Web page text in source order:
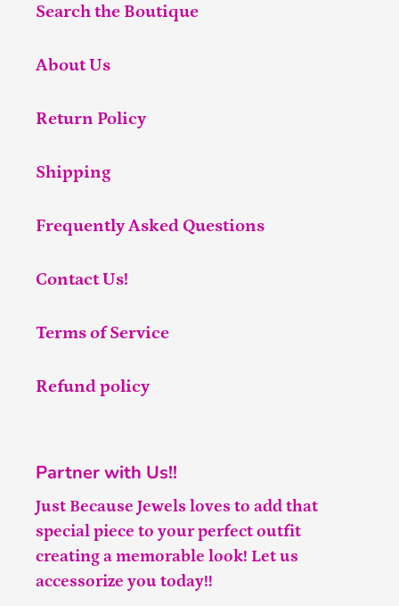
Search the Boutique
About Us
Return Policy
Shipping
Frequently Asked Questions
Contact Us!
Terms of Service
Refund policy
Partner with Us!!
Just Because Jewels loves to add that
special piece to your perfect outfit
creating a memorable look! Let us
accessorize you today!!